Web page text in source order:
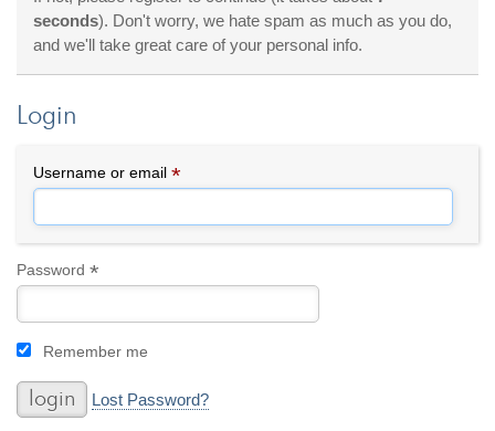
seconds). Don't worry, we hate spam as much as you do,
and we'll take great care of your personal info.
Login
Username or email*
Password*
Remember me
Lost Password?
Jewelry Repair
Lab Grown Diamonds
Selling Jewelry
shop
By Category
Engagement Rings
Everyday Wear
For a Night Out
Gifts
Men's Jewelry
Promise Rings
Wedding Bands
Bracelet
Necklace
Pendant